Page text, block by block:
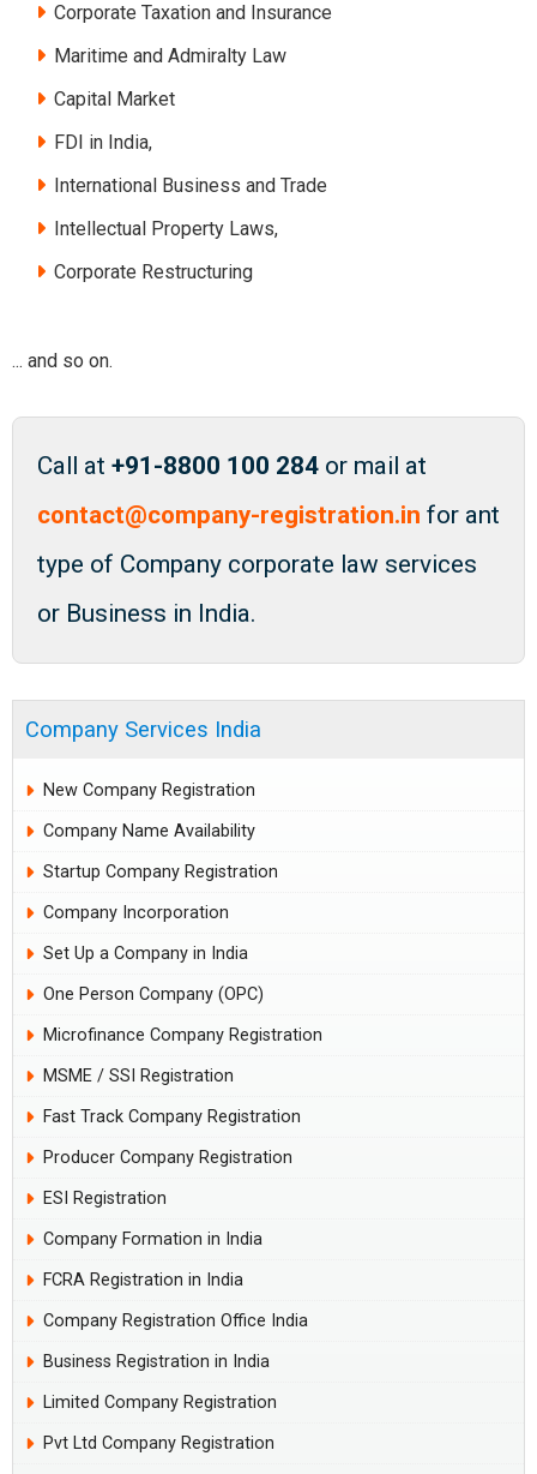
Corporate Taxation and Insurance
Maritime and Admiralty Law
Capital Market
FDI in India,
International Business and Trade
Intellectual Property Laws,
Corporate Restructuring
... and so on.
Call at +91-8800 100 284 or mail at
contact@company-registration.in for ant
type of Company corporate law services
or Business in India.
Company Services India
New Company Registration
Company Name Availability
Startup Company Registration
Company Incorporation
Set Up a Company in India
One Person Company (OPC)
Microfinance Company Registration
MSME / SSI Registration
Fast Track Company Registration
Producer Company Registration
ESI Registration
Company Formation in India
FCRA Registration in India
Company Registration Office India
Business Registration in India
Limited Company Registration
Pvt Ltd Company Registration